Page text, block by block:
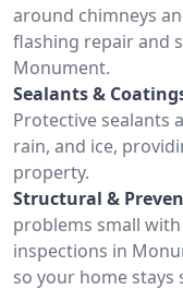
around chimneys
flashing repair and
Monument.
Sealants &
Protective sealants
rain, and ice,
property.
Structural &
problems small
inspections in
so your home stays